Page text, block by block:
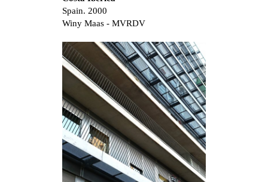
Spain. 2000
Winy Maas - MVRDV